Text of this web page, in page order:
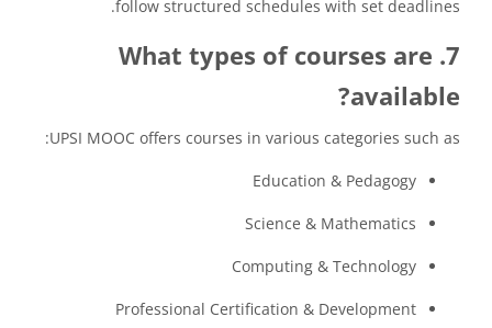
follow structured schedules with set deadlines.
7. What types of courses are
available?
UPSI MOOC offers courses in various categories such as:
Education & Pedagogy
Science & Mathematics
Computing & Technology
Professional Certification & Development